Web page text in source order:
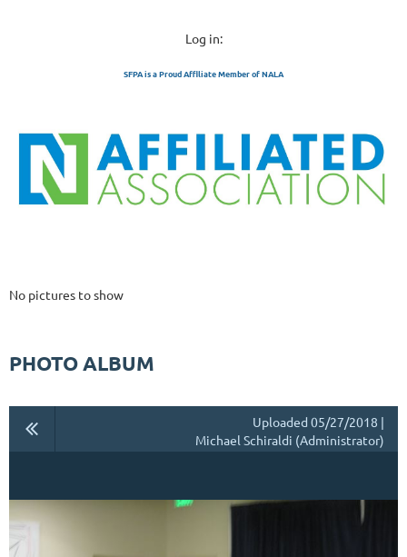
Log in:
SFPA is a Proud Affiliate Member of NALA
No pictures to show
PHOTO ALBUM
Uploaded 05/27/2018 |
Michael Schiraldi (Administrator)